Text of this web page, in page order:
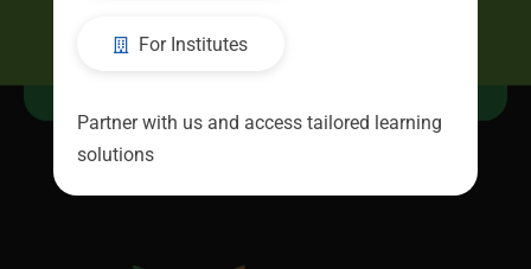
For Institutes
Partner with us and access tailored learning
solutions
Resources